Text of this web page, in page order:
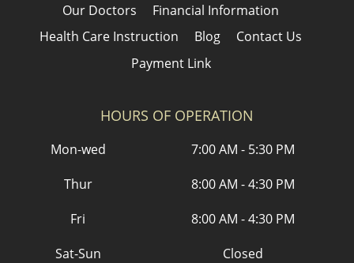
Our Doctors
Financial Information
Health Care Instruction
Blog
Contact Us
Payment Link
HOURS OF OPERATION
Mon-wed
7:00 AM - 5:30 PM
Thur
8:00 AM - 4:30 PM
Fri
8:00 AM - 4:30 PM
Sat-Sun
Closed